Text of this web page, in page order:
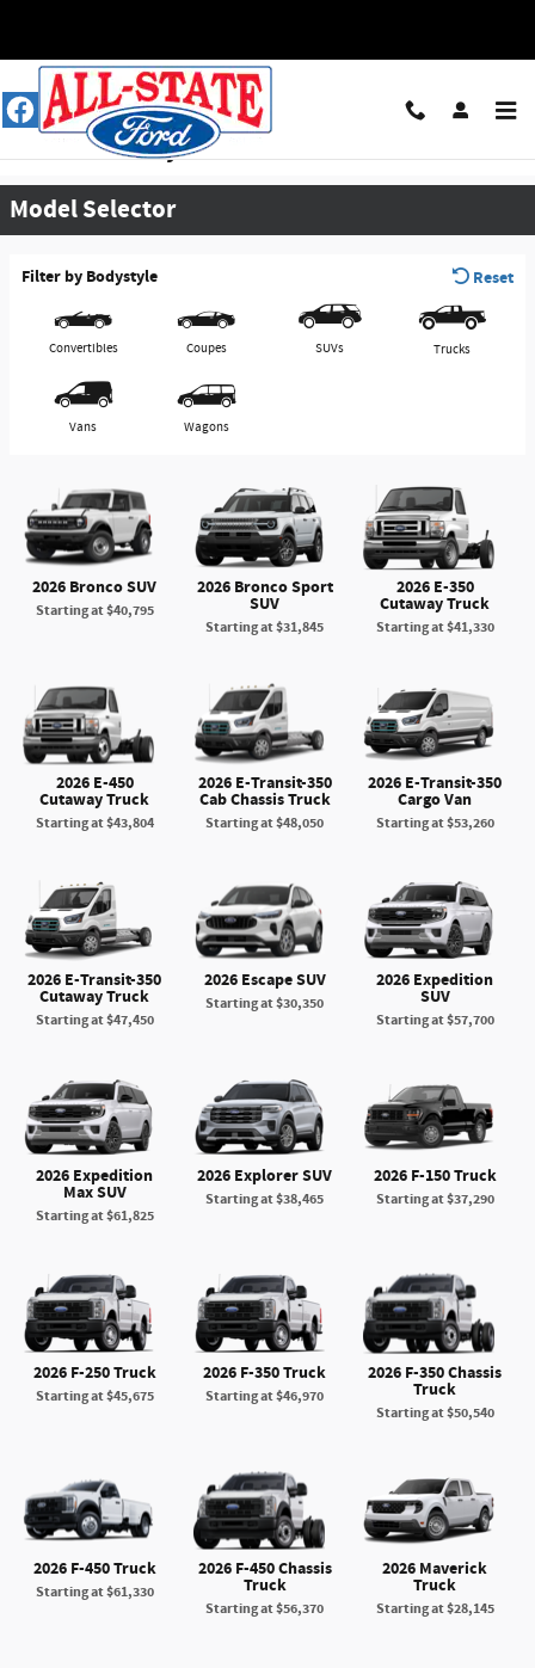
View Inventory & Download a Brochure
Model Selector
Filter by Bodystyle Reset
Convertibles Coupes SUVs Trucks
Vans Wagons
2026 Bronco SUV
Starting at$40,795
2026 Bronco Sport
SUV
Starting at$31,845
2026 E-350
Cutaway Truck
Starting at$41,330
2026 E-450
Cutaway Truck
Starting at$43,804
2026 E-Transit-350
Cab Chassis Truck
Starting at$48,050
2026 E-Transit-350
Cargo Van
Starting at$53,260
2026 E-Transit-350
Cutaway Truck
Starting at$47,450
2026 Escape SUV
Starting at$30,350
2026 Expedition
SUV
Starting at$57,700
2026 Expedition
Max SUV
Starting at$61,825
2026 Explorer SUV
Starting at$38,465
2026 F-150 Truck
Starting at$37,290
2026 F-250 Truck
Starting at$45,675
2026 F-350 Truck
Starting at$46,970
2026 F-350 Chassis
Truck
Starting at$50,540
2026 F-450 Truck
Starting at$61,330
2026 F-450 Chassis
Truck
Starting at$56,370
2026 Maverick
Truck
Starting at$28,145